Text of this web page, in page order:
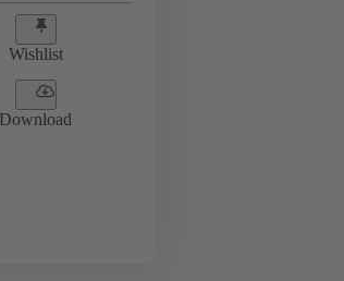
Wishlist
Download